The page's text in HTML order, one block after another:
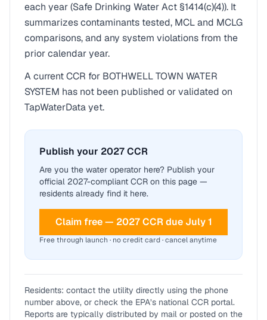
each year (Safe Drinking Water Act §1414(c)(4)). It
summarizes contaminants tested, MCL and MCLG
comparisons, and any system violations from the
prior calendar year.
A current CCR for BOTHWELL TOWN WATER
SYSTEM has not been published or validated on
TapWaterData yet.
Publish your 2027 CCR
Are you the water operator here? Publish your
official 2027-compliant CCR on this page —
residents already find it here.
Claim free — 2027 CCR due July 1
Free through launch · no credit card · cancel anytime
Residents: contact the utility directly using the phone
number above, or check the EPA’s national CCR portal.
Reports are typically distributed by mail or posted on the